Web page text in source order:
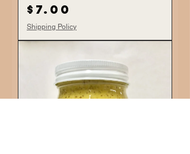
Price
$7.00
Shipping Policy